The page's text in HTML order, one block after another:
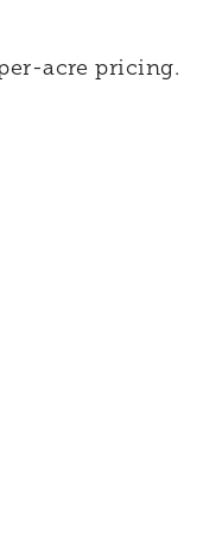
acre pricing.